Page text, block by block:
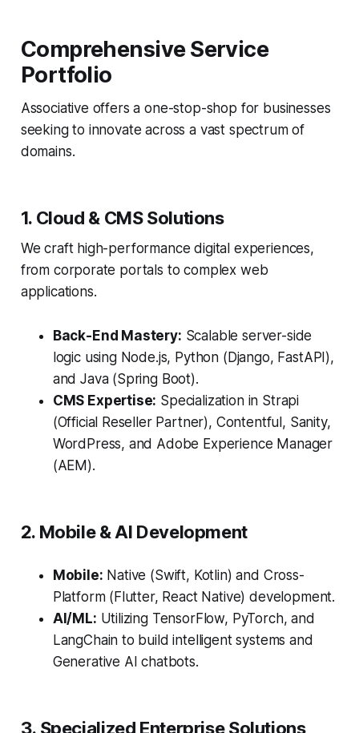
Comprehensive Service
Portfolio
Associative offers a one-stop-shop for businesses
seeking to innovate across a vast spectrum of
domains.
1. Cloud & CMS Solutions
We craft high-performance digital experiences,
from corporate portals to complex web
applications.
Back-End Mastery: Scalable server-side
logic using Node.js, Python (Django, FastAPI),
and Java (Spring Boot).
CMS Expertise: Specialization in Strapi
(Official Reseller Partner), Contentful, Sanity,
WordPress, and Adobe Experience Manager
(AEM).
2. Mobile & AI Development
Mobile: Native (Swift, Kotlin) and Cross-
Platform (Flutter, React Native) development.
AI/ML: Utilizing TensorFlow, PyTorch, and
LangChain to build intelligent systems and
Generative AI chatbots.
3. Specialized Enterprise Solutions